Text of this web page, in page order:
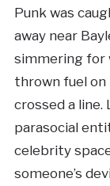
Punk was
away near
simmering for
thrown fuel
crossed a line.
parasocial
celebrity
someone’s